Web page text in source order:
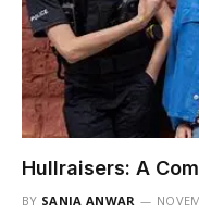
Hullraisers: A
BY SANIA ANWAR